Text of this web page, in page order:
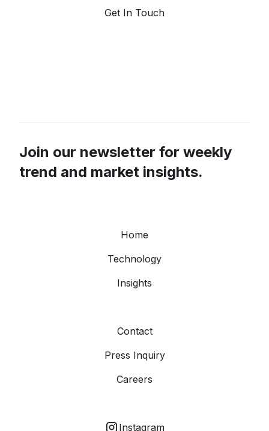
Get In Touch
Join our newsletter for weekly
trend and market insights.
Home
Technology
Insights
Contact
Press Inquiry
Careers
Instagram